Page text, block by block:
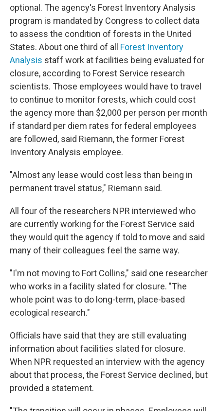
optional. The agency's Forest Inventory Analysis
program is mandated by Congress to collect data
to assess the condition of forests in the United
States. About one third of all Forest Inventory
Analysis staff work at facilities being evaluated for
closure, according to Forest Service research
scientists. Those employees would have to travel
to continue to monitor forests, which could cost
the agency more than $2,000 per person per month
if standard per diem rates for federal employees
are followed, said Riemann, the former Forest
Inventory Analysis employee.
"Almost any lease would cost less than being in
permanent travel status," Riemann said.
All four of the researchers NPR interviewed who
are currently working for the Forest Service said
they would quit the agency if told to move and said
many of their colleagues feel the same way.
"I'm not moving to Fort Collins," said one researcher
who works in a facility slated for closure. "The
whole point was to do long-term, place-based
ecological research."
Officials have said that they are still evaluating
information about facilities slated for closure.
When NPR requested an interview with the agency
about that process, the Forest Service declined, but
provided a statement.